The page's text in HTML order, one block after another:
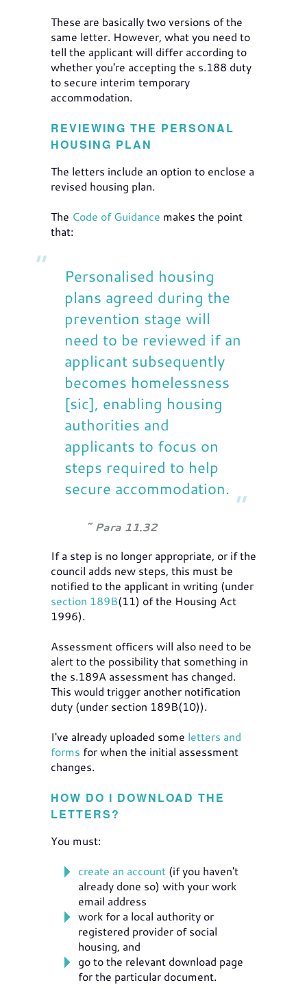
These are basically two versions of the
same letter. However, what you need to
tell the applicant will differ according to
whether you're accepting the s.188 duty
to secure interim temporary
accommodation.
REVIEWING THE PERSONAL
HOUSING PLAN
The letters include an option to enclose a
revised housing plan.
The Code of Guidance makes the point
that:
Personalised housing
plans agreed during the
prevention stage will
need to be reviewed if an
applicant subsequently
becomes homelessness
[sic], enabling housing
authorities and
applicants to focus on
steps required to help
secure accommodation.
Para 11.32
If a step is no longer appropriate, or if the
council adds new steps, this must be
notified to the applicant in writing (under
section 189B(11) of the Housing Act
1996).
Assessment officers will also need to be
alert to the possibility that something in
the s.189A assessment has changed.
This would trigger another notification
duty (under section 189B(10)).
I've already uploaded some letters and
forms for when the initial assessment
changes.
HOW DO I DOWNLOAD THE
LETTERS?
You must:
create an account (if you haven't
already done so) with your work
email address
work for a local authority or
registered provider of social
housing, and
go to the relevant download page
for the particular document.